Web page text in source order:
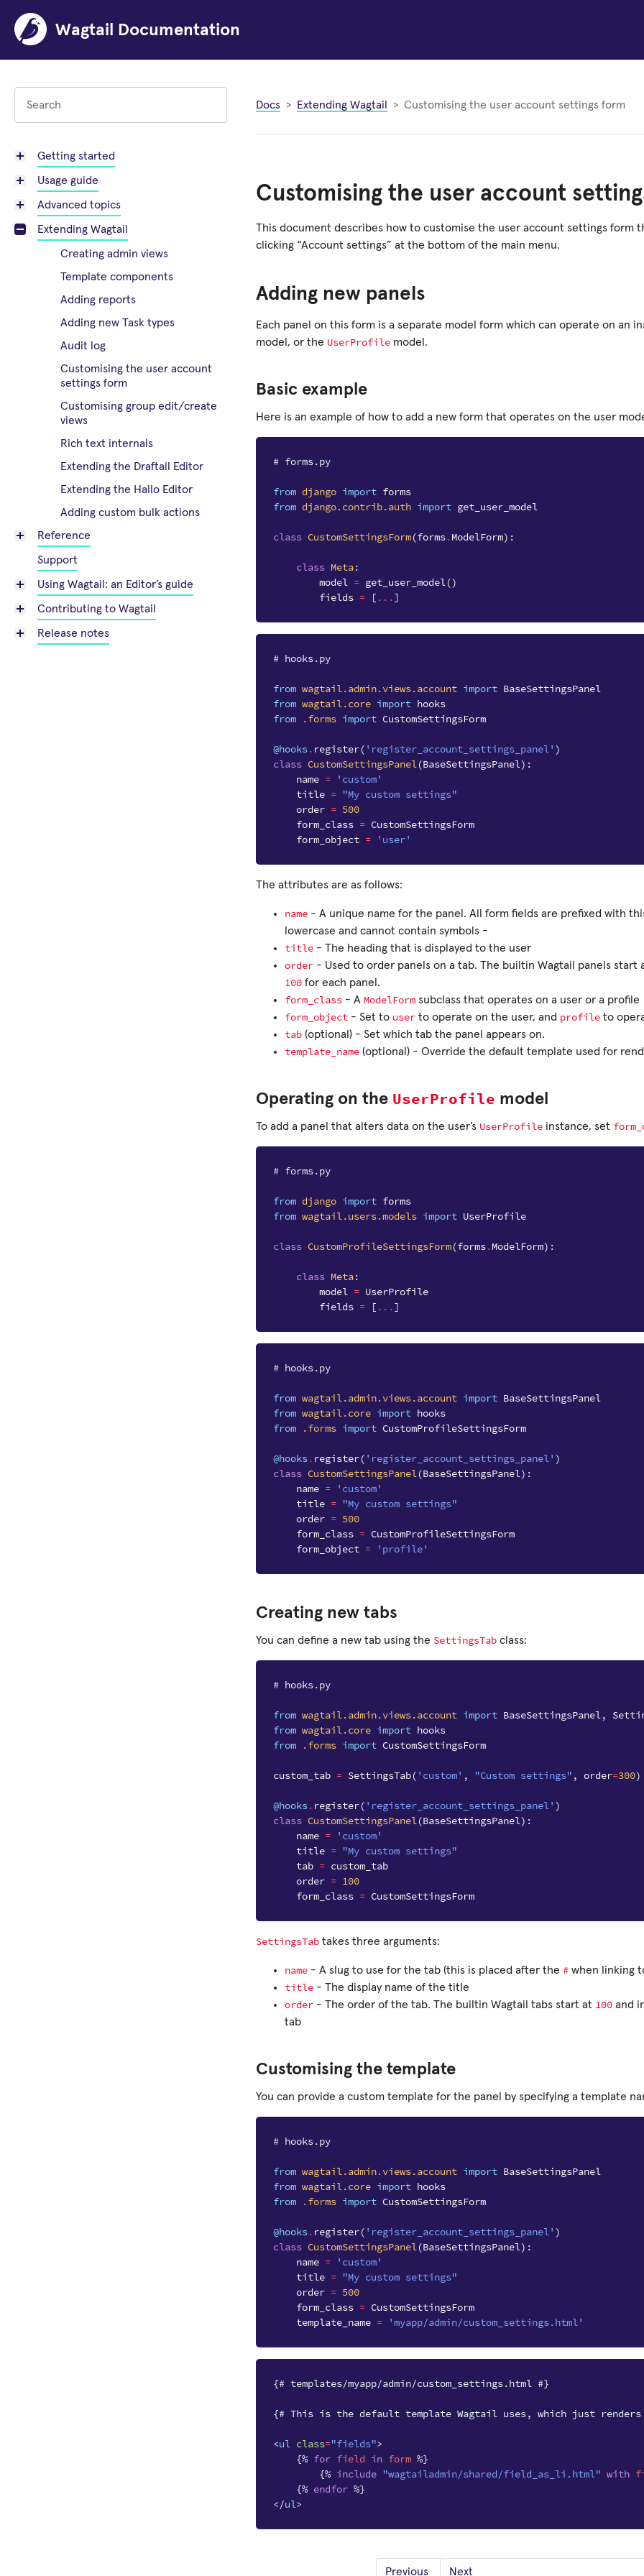
Wagtail Documentation
Getting started
Usage guide
Advanced topics
Extending Wagtail
Creating admin views
Template components
Adding reports
Adding new Task types
Audit log
Customising the user account
settings form
Customising group edit/create
views
Rich text internals
Extending the Draftail Editor
Extending the Hallo Editor
Adding custom bulk actions
Reference
Support
Using Wagtail: an Editor’s guide
Contributing to Wagtail
Release notes
Docs Extending Wagtail Customising the user account settings form
Customising the user account
This document describes how to customise the user account settings form
clicking “Account settings” at the bottom of the main menu.
Adding new panels
Each panel on this form is a separate model form which can operate on an
model, or the UserProfile model.
Basic example
Here is an example of how to add a new form that operates on the user
# forms.py
from django import forms
from django.contrib.auth import get_user_model
class CustomSettingsForm(forms.ModelForm):
class Meta:
model = get_user_model()
fields = [ ...]
# hooks.py
from wagtail.admin.views.account import BaseSettingsPanel
from wagtail.core import hooks
from
.forms import CustomSettingsForm
@hooks. register( 'register_account_settings_panel' )
class CustomSettingsPanel(BaseSettingsPanel):
name =
'custom'
title = "My custom settings"
order = 500
form_class = CustomSettingsForm
form_object = 'user'
The attributes are as follows:
name - A unique name for the panel. All form fields are prefixed with
lowercase and cannot contain symbols -
title - The heading that is displayed to the user
order - Used to order panels on a tab. The builtin Wagtail panels start
100 for each panel.
form_class - A ModelForm subclass that operates on a user or a profile
form_object - Set to user to operate on the user, and profile to
tab (optional) - Set which tab the panel appears on.
template_name (optional) - Override the default template used for
Operating on the UserProfile model
To add a panel that alters data on the user’s UserProfile instance, set
# forms.py
from django import forms
from wagtail.users.models import UserProfile
class CustomProfileSettingsForm(forms.ModelForm):
class Meta:
model = UserProfile
fields = [ ...]
# hooks.py
from wagtail.admin.views.account import BaseSettingsPanel
from wagtail.core import hooks
from
.forms import CustomProfileSettingsForm
@hooks. register( 'register_account_settings_panel' )
class CustomSettingsPanel(BaseSettingsPanel):
name =
'custom'
title = "My custom settings"
order = 500
form_class = CustomProfileSettingsForm
form_object = 'profile'
Creating new tabs
You can define a new tab using the SettingsTab class:
# hooks.py
from wagtail.admin.views.account import BaseSettingsPanel,
from wagtail.core import hooks
from
.forms import CustomSettingsForm
custom_tab = SettingsTab( 'custom' , "Custom settings" , order=300)
@hooks. register( 'register_account_settings_panel' )
class CustomSettingsPanel(BaseSettingsPanel):
name =
'custom'
title = "My custom settings"
tab = custom_tab
order = 100
form_class = CustomSettingsForm
SettingsTab takes three arguments:
name - A slug to use for the tab (this is placed after the # when linking
title - The display name of the title
order - The order of the tab. The builtin Wagtail tabs start at 100 and
tab
Customising the template
You can provide a custom template for the panel by specifying a template
# hooks.py
from wagtail.admin.views.account import BaseSettingsPanel
from wagtail.core import hooks
from
.forms import CustomSettingsForm
@hooks. register( 'register_account_settings_panel' )
class CustomSettingsPanel(BaseSettingsPanel):
name =
'custom'
title = "My custom settings"
order = 500
form_class = CustomSettingsForm
template_name = 'myapp/admin/custom_settings.html'
{# templates/myapp/admin/custom_settings.html #}
{# This is the default template Wagtail uses, which just
<ul class="fields">
{% for field in form %}
{% include "wagtailadmin/shared/field_as_li.html" with
{% endfor %}
</ul>
Previous Next